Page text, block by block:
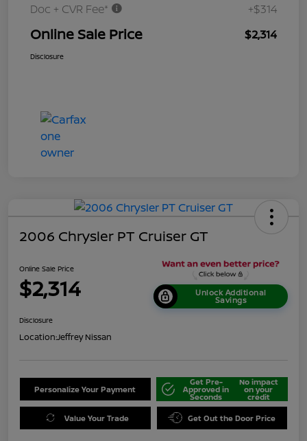
Doc + CVR Fee*
+$314
Online Sale Price $2,314
Disclosure
2006 Chrysler PT Cruiser GT
Online Sale Price
$2,314 Unlock Additional
Savings
Disclosure
Location:Jeffrey Nissan
Personalize Your Payment
Get Pre-
Approved in
Seconds
No impact
on your
credit
Value Your Trade Get Out the Door Price